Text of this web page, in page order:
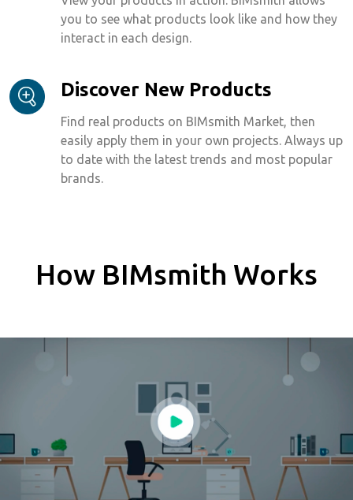
you to see what products look like and how they
interact in each design.
Discover New Products
Find real products on BIMsmith Market, then
easily apply them in your own projects. Always up
to date with the latest trends and most popular
brands.
How BIMsmith Works